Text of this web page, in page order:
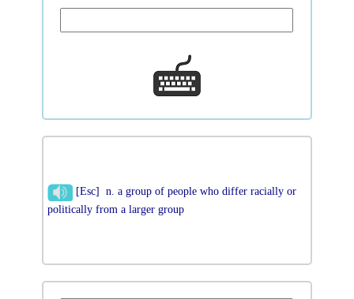
[Esc] n. a group of people who differ racially or
politically from a larger group